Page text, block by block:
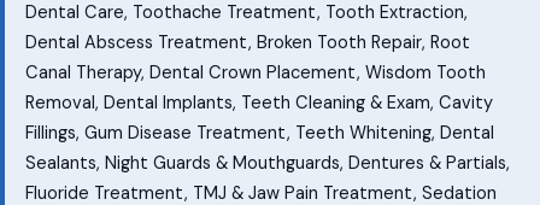
Dental Care, Toothache Treatment, Tooth Extraction,
Dental Abscess Treatment, Broken Tooth Repair, Root
Canal Therapy, Dental Crown Placement, Wisdom Tooth
Removal, Dental Implants, Teeth Cleaning & Exam, Cavity
Fillings, Gum Disease Treatment, Teeth Whitening, Dental
Sealants, Night Guards & Mouthguards, Dentures & Partials,
Fluoride Treatment, TMJ & Jaw Pain Treatment, Sedation